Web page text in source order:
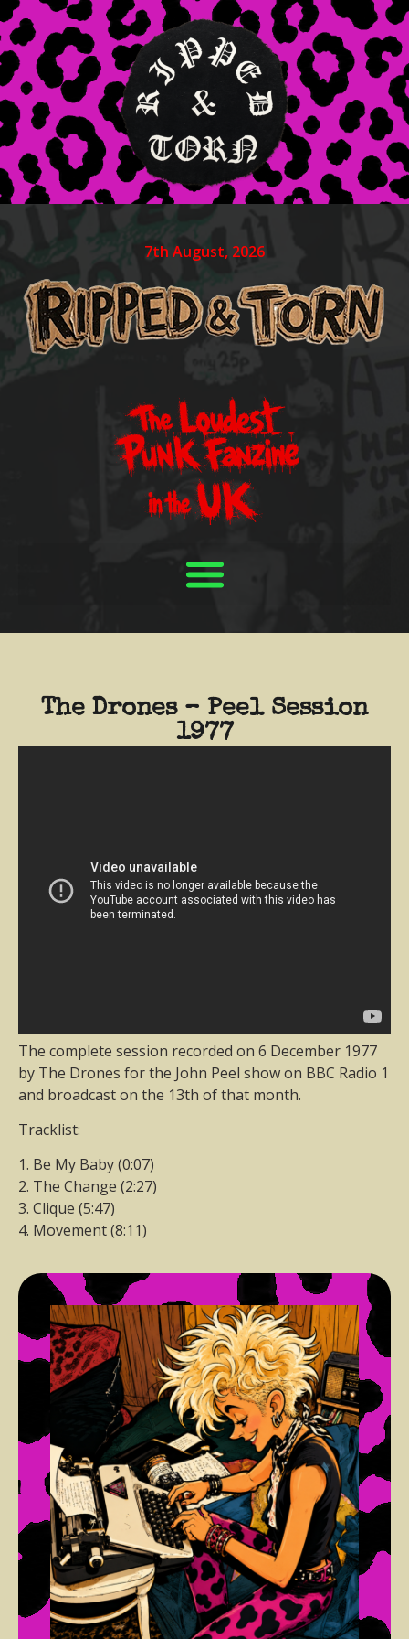
7th August, 2026
The Drones – Peel Session
1977
The complete session recorded on 6 December 1977
by The Drones for the John Peel show on BBC Radio 1
and broadcast on the 13th of that month.
Tracklist:
1. Be My Baby (0:07)
2. The Change (2:27)
3. Clique (5:47)
4. Movement (8:11)